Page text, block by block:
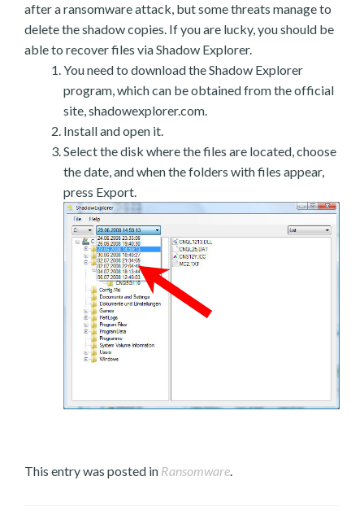
after a ransomware attack, but some threats manage to
delete the shadow copies. If you are lucky, you should be
able to recover files via Shadow Explorer.
You need to download the Shadow Explorer
program, which can be obtained from the official
site, shadowexplorer.com.
Install and open it.
Select the disk where the files are located, choose
the date, and when the folders with files appear,
press Export.
This entry was posted in Ransomware.